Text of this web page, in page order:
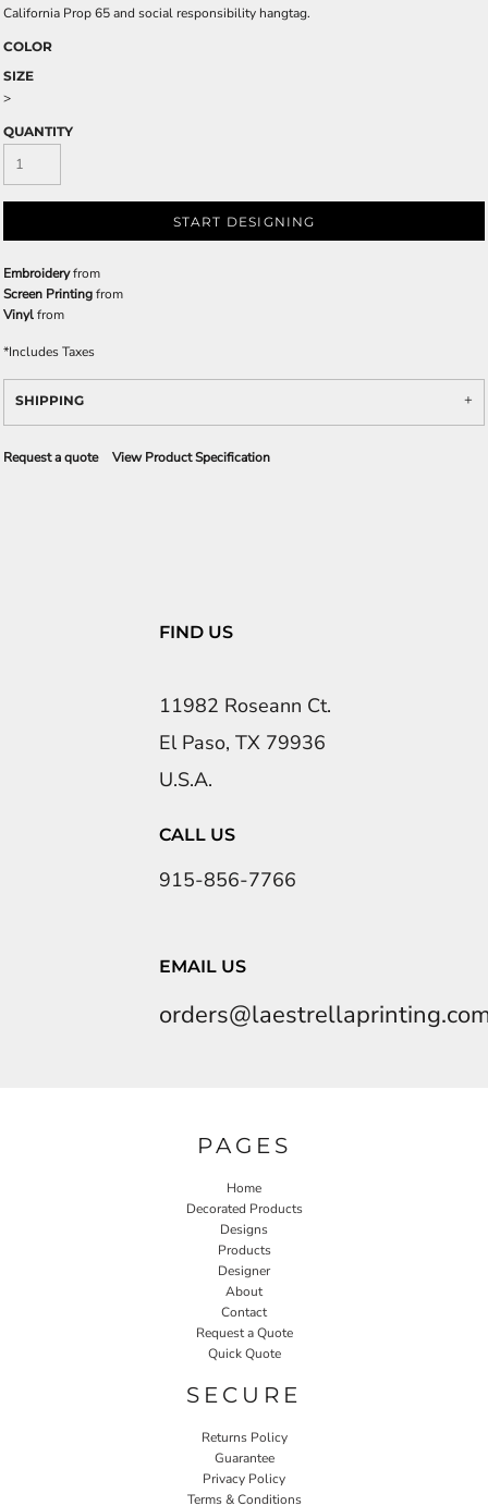
California Prop 65 and social responsibility hangtag.
COLOR
SIZE
>
QUANTITY
START DESIGNING
Embroideryfrom
Screen Printingfrom
Vinylfrom
*Includes Taxes
SHIPPING
Request a quote View Product Specification
FIND US
11982 Roseann Ct.
El Paso, TX 79936
U.S.A.
CALL US
915-856-7766
EMAIL US
PAGES
Home
Decorated Products
Designs
Products
Designer
About
Contact
Request a Quote
Quick Quote
SECURE
Returns Policy
Guarantee
Privacy Policy
Terms & Conditions